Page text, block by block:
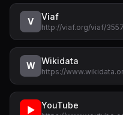
V Viaf
http://viaf.org/viaf/
W Wikidata
https://
▶ YouTube